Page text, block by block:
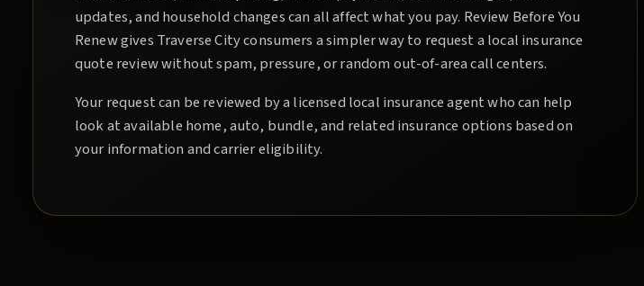
updates, and household changes can all affect what you pay. Review Before You
Renewgives Traverse Cityconsumers a simpler way to request a local insurance
quote review without spam, pressure, or random out-of-area call centers.
Your request can be reviewed by a licensed local insurance agent who can help
look at available home, auto, bundle, and related insurance options based on
your information and carrier eligibility.